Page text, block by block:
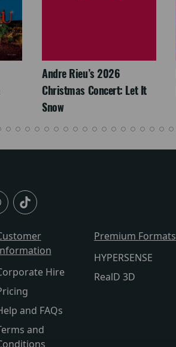
Andre Rieu’s 2026
Christmas Concert: Let It
Snow
Hire
and FAQs
and
Premium Formats
HYPERSENSE
RealD 3D